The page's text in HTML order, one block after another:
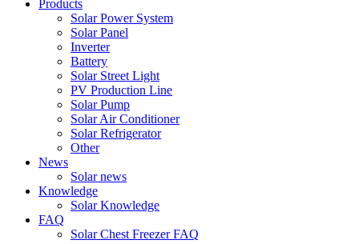
Products
Solar Power System
Solar Panel
Inverter
Battery
Solar Street Light
PV Production Line
Solar Pump
Solar Air Conditioner
Solar Refrigerator
Other
News
Solar news
Knowledge
Solar Knowledge
FAQ
Solar Chest Freezer FAQ